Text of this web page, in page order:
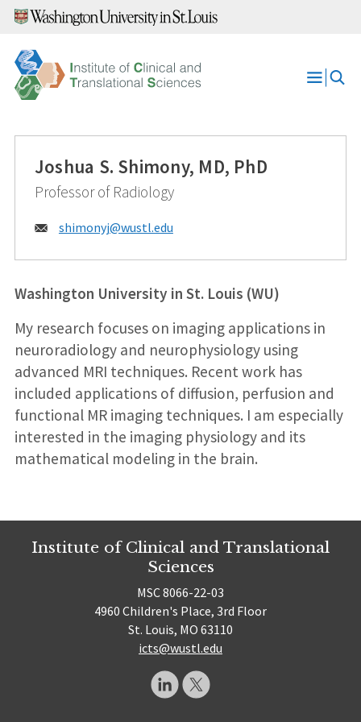
Skip
content
Open
Joshua S. Shimony, MD, PhD
Professor of Radiology
Email:
shimonyj@wustl.edu
Washington University in St. Louis (WU)
My research focuses on imaging applications in
neuroradiology and neurophysiology using
advanced MRI techniques. Recent work has
included applications of diffusion, perfusion and
functional MR imaging techniques. I am especially
interested in the imaging physiology and its
mathematical modeling in the brain.
Institute of Clinical and Translational
Sciences
MSC 8066-22-03
4960 Children's Place, 3rd Floor
St. Louis, MO 63110
icts@wustl.edu